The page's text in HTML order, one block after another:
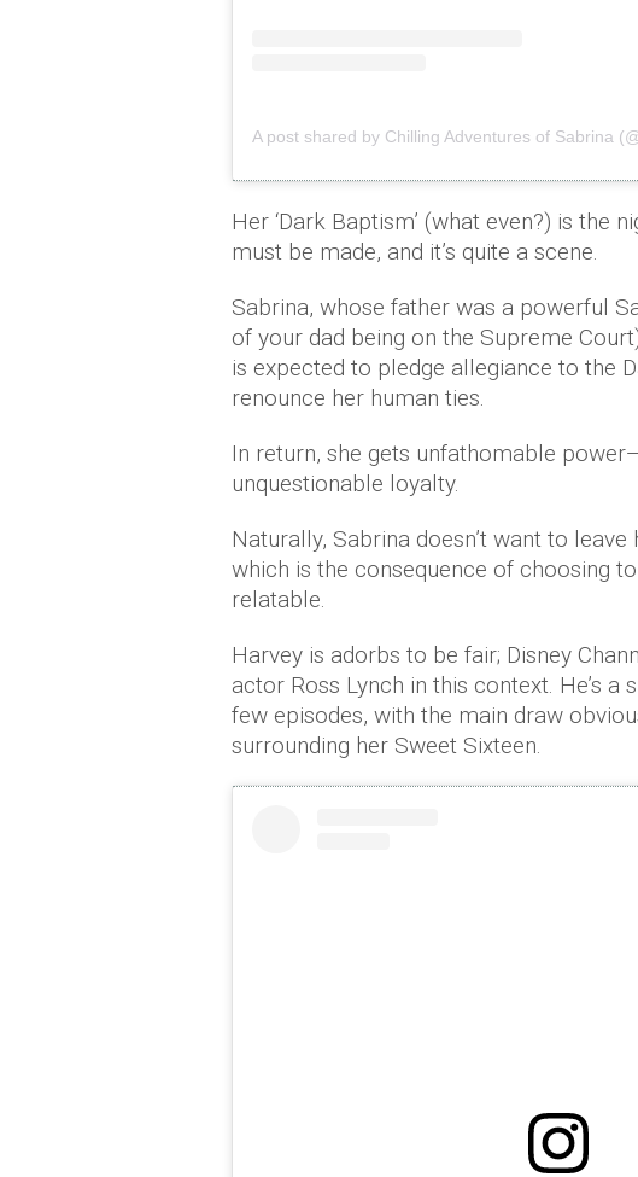
A post shared by Chilling Adventures of Sabrina
Her ‘Dark Baptism’ (what even?) is the
must be made, and it’s quite a scene.
Sabrina, whose father was a powerful
of your dad being on the Supreme
is expected to pledge allegiance to the
renounce her human ties.
In return, she gets unfathomable
unquestionable loyalty.
Naturally, Sabrina doesn’t want to
which is the consequence of choosing
relatable.
Harvey is adorbs to be fair; Disney
actor Ross Lynch in this context. He’s
few episodes, with the main draw
surrounding her Sweet Sixteen.